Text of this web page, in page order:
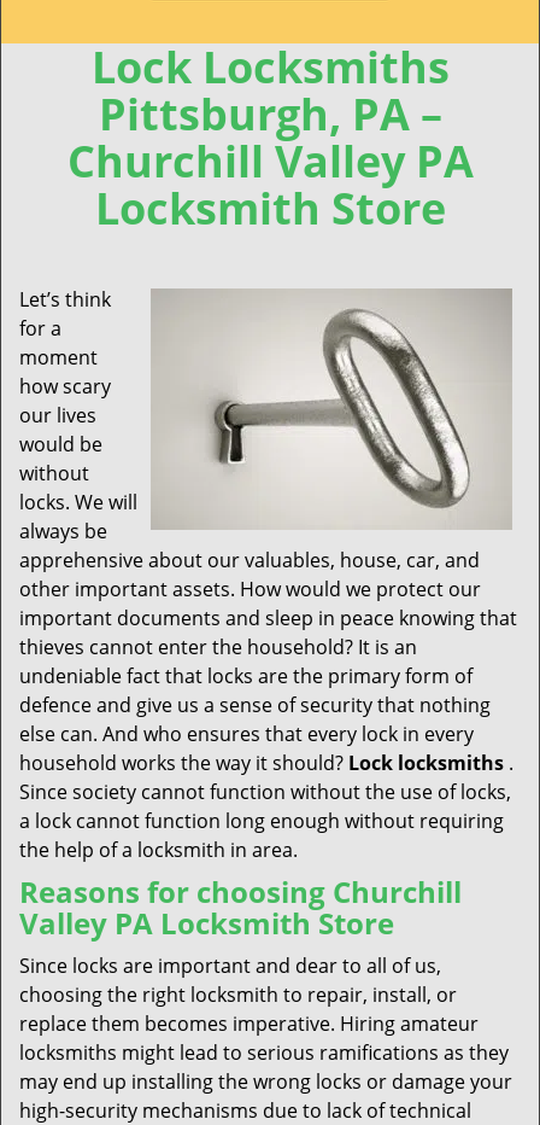
Lock Locksmiths
Pittsburgh, PA –
Churchill Valley PA
Locksmith Store
Let’s think
for a
moment
how scary
our lives
would be
without
locks. We will
always be
apprehensive about our valuables, house, car, and
other important assets. How would we protect our
important documents and sleep in peace knowing that
thieves cannot enter the household? It is an
undeniable fact that locks are the primary form of
defence and give us a sense of security that nothing
else can. And who ensures that every lock in every
household works the way it should? Lock locksmiths .
Since society cannot function without the use of locks,
a lock cannot function long enough without requiring
the help of a locksmith in area.
Reasons for choosing Churchill
Valley PA Locksmith Store
Since locks are important and dear to all of us,
choosing the right locksmith to repair, install, or
replace them becomes imperative. Hiring amateur
locksmiths might lead to serious ramifications as they
may end up installing the wrong locks or damage your
high-security mechanisms due to lack of technical